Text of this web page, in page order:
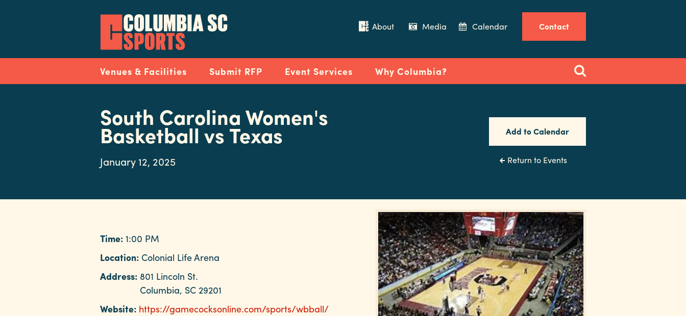
About Media Calendar Contact
Navigation
Venues & Facilities Submit RFP Event Services Why Columbia?
South Carolina Women's
Basketball vs Texas
January 12, 2025
Add to Calendar
Return to Events
Time: 1:00 PM
Location: Colonial Life Arena
Address: 801 Lincoln St.
Columbia, SC 29201
Website: https://gamecocksonline.com/sports/wbball/